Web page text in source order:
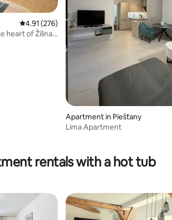
4.91 out of 5 average rating, 276 reviews
4.91 (276)
heart of Žilina -
Apartment in Piešťany
Lima Apartment
rentals with a hot tub